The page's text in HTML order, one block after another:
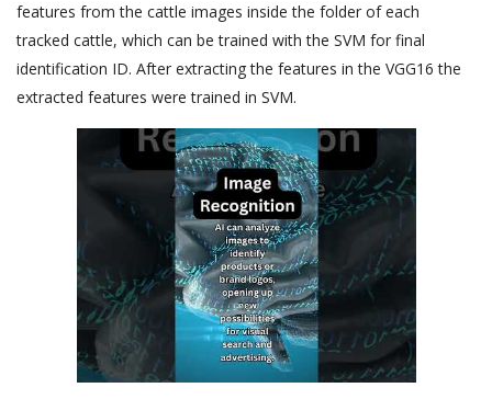
features from the cattle images inside the folder of each
tracked cattle, which can be trained with the SVM for final
identification ID. After extracting the features in the VGG16 the
extracted features were trained in SVM.